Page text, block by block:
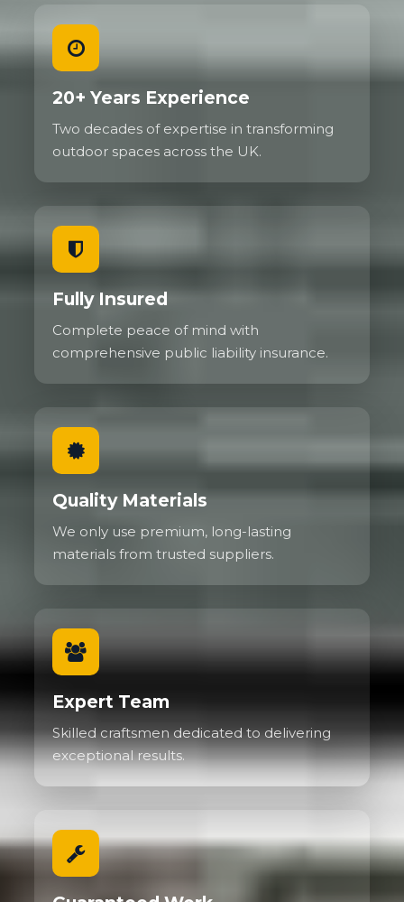
20+ Years Experience
Two decades of expertise in transforming
outdoor spaces across the UK.
Fully Insured
Complete peace of mind with
comprehensive public liability insurance.
Quality Materials
We only use premium, long-lasting
materials from trusted suppliers.
Expert Team
Skilled craftsmen dedicated to delivering
exceptional results.